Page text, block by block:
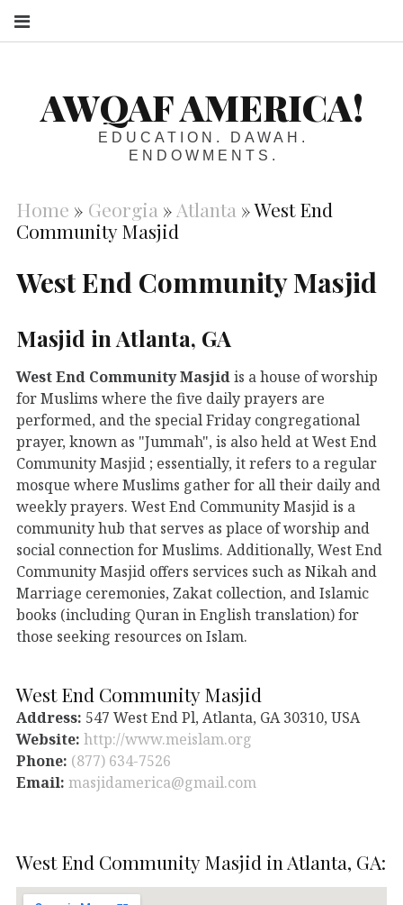
AWQAF AMERICA!
EDUCATION. DAWAH.
ENDOWMENTS.
Home » Georgia » Atlanta »West End
Community Masjid
West End Community Masjid
Masjid in Atlanta, GA
West End Community Masjidis a house of worship
for Muslims where the five daily prayers are
performed, and the special Friday congregational
prayer, known as "Jummah", is also held at West End
Community Masjid ; essentially, it refers to a regular
mosque where Muslims gather for all their daily and
weekly prayers. West End Community Masjid is a
community hub that serves as place of worship and
social connection for Muslims. Additionally, West End
Community Masjid offers services such as Nikah and
Marriage ceremonies, Zakat collection, and Islamic
books (including Quran in English translation) for
those seeking resources on Islam.
West End Community Masjid
Address: 547 West End Pl, Atlanta, GA 30310, USA
Website: http://www.meislam.org
Phone: (877) 634-7526
Email: masjidamerica@gmail.com
West End Community Masjid in Atlanta, GA: